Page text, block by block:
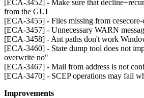
[ECA-3452] - Make sure that
from the GUI
[ECA-3455] - Files missing from
[ECA-3457] - Unnecessary WARN
[ECA-3458] - Ant paths don't work
[ECA-3460] - State dump tool does not
overwrite no"
[ECA-3467] - Mail from address is not
[ECA-3470] - SCEP operations may fail
Improvements